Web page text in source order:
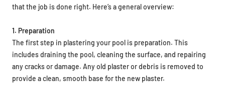
that the job is done right. Here’s a general overview:
1. Preparation
The first step in plastering your pool is preparation. This
includes draining the pool, cleaning the surface, and repairing
any cracks or damage. Any old plaster or debris is removed to
provide a clean, smooth base for the new plaster.